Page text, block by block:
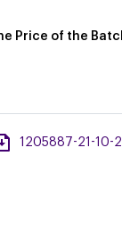
Price of the
1205887-21-10-